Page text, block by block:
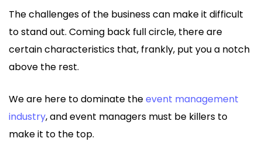
The challenges of the business can make it difficult
to stand out. Coming back full circle, there are
certain characteristics that, frankly, put you a notch
above the rest.
We are here to dominate theevent management
industry, and event managers must be killers to
make it to the top.